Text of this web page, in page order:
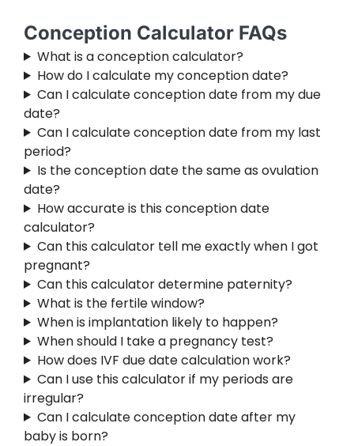
Conception Calculator FAQs
What is a conception calculator?
How do I calculate my conception date?
Can I calculate conception date from my due
date?
Can I calculate conception date from my last
period?
Is the conception date the same as ovulation
date?
How accurate is this conception date
calculator?
Can this calculator tell me exactly when I got
pregnant?
Can this calculator determine paternity?
What is the fertile window?
When is implantation likely to happen?
When should I take a pregnancy test?
How does IVF due date calculation work?
Can I use this calculator if my periods are
irregular?
Can I calculate conception date after my
baby is born?